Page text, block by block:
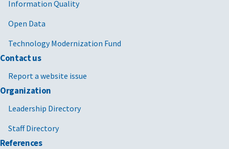
Information Quality
Open Data
Technology Modernization Fund
Contact us
Report a website issue
Organization
Leadership Directory
Staff Directory
References